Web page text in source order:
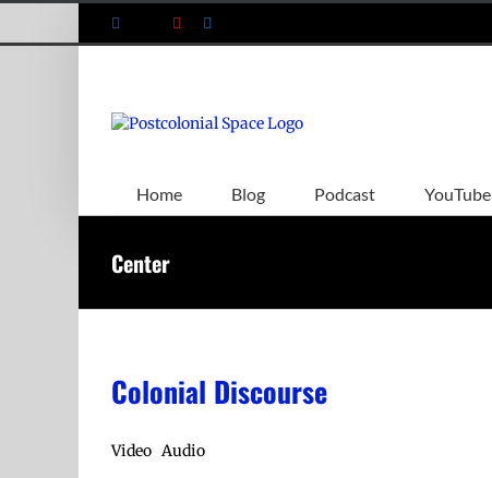
Skip
Facebook YouTube
Home Blog Podcast YouTube
Center
Colonial Discourse
Video Audio